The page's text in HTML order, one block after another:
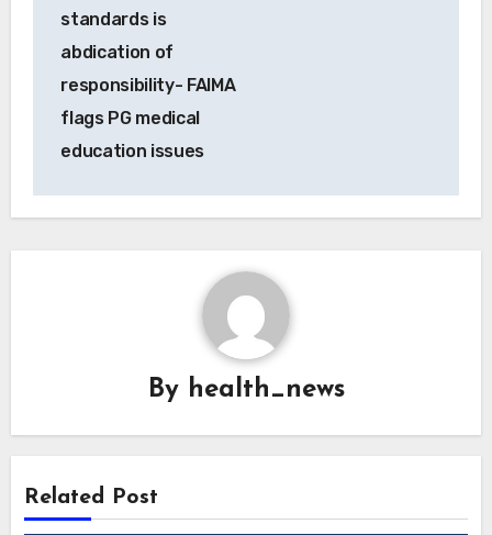
standards is
abdication of
responsibility- FAIMA
flags PG medical
education issues
By health_news
Related Post